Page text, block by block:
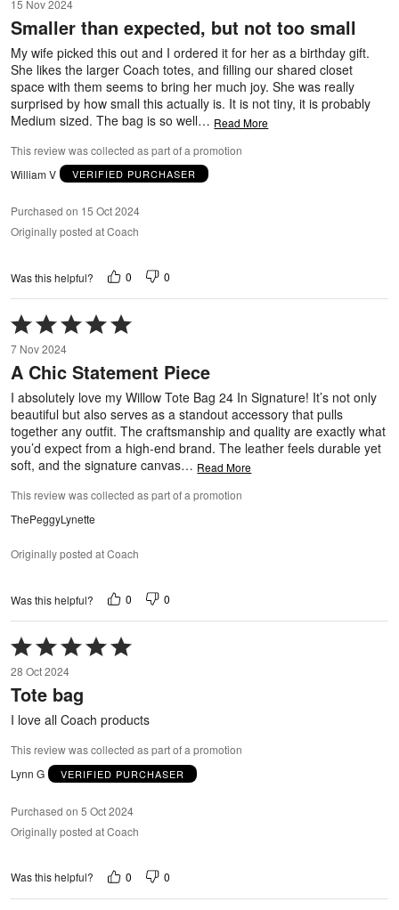
out
of
5
15 Nov 2024
Smaller than expected, but not too small
My wife picked this out and I ordered it for her as a birthday gift.
She likes the larger Coach totes, and filling our shared closet
space with them seems to bring her much joy. She was really
surprised by how small this actually is. It is not tiny, it is probably
Medium sized. The bag is so well… Read More
This review was collected as part of a promotion
William V
VERIFIED PURCHASER
Purchased on 15 Oct 2024
Originally posted at Coach
Was this helpful? 0 0
Rated
5
out
of
5
7 Nov 2024
A Chic Statement Piece
I absolutely love my Willow Tote Bag 24 In Signature! It’s not only
beautiful but also serves as a standout accessory that pulls
together any outfit. The craftsmanship and quality are exactly what
you’d expect from a high-end brand. The leather feels durable yet
soft, and the signature canvas… Read More
This review was collected as part of a promotion
ThePeggyLynette
Originally posted at Coach
Was this helpful? 0 0
Rated
5
out
of
5
28 Oct 2024
Tote bag
I love all Coach products
This review was collected as part of a promotion
Lynn G
VERIFIED PURCHASER
Purchased on 5 Oct 2024
Originally posted at Coach
Was this helpful? 0 0